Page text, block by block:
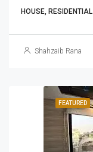
HOUSE, RESIDENTIAL
Shahzaib Rana
FEATURED